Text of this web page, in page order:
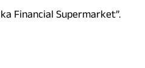
Financial Supermarket”.